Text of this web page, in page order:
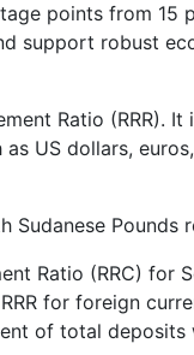
points from 15
support robust
Ratio (RRR).
US dollars,
Pounds
Ratio (RRC) for
for foreign
of total deposits